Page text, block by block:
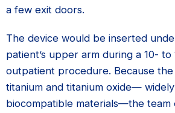
a few exit doors.
The device would be inserted
patient’s upper arm during a 10- to
outpatient procedure. Because
titanium and titanium oxide—
biocompatible materials—the team